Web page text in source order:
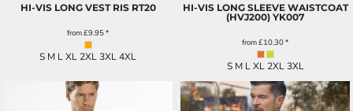
HI-VIS LONG VEST RIS RT20
from£9.95*
S M L XL 2XL 3XL 4XL
HI-VIS LONG SLEEVE WAISTCOAT
(HVJ200) YK007
from£10.30*
S M L XL 2XL 3XL